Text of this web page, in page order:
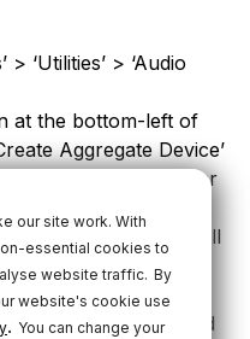
our site work. With
essential cookies to
website traffic. By
website's cookie use
. You can change your
‘Utilities’ > ‘Audio
at the bottom-left of
Aggregate Device’
Device’ in the sidebar
In this case, it will be all
items you see. The
are selected will
they’re assigned